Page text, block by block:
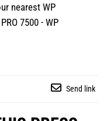
nearest WP
7500 - WP
Send link